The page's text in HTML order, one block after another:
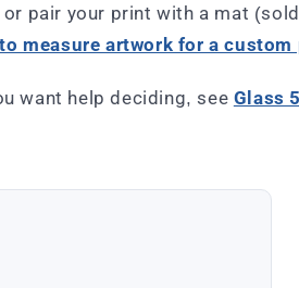
pair your print with a mat
measure artwork for a
want help deciding, see Glass